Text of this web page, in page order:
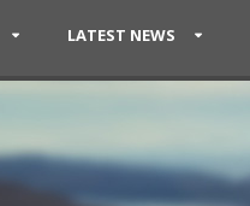
LATEST NEWS